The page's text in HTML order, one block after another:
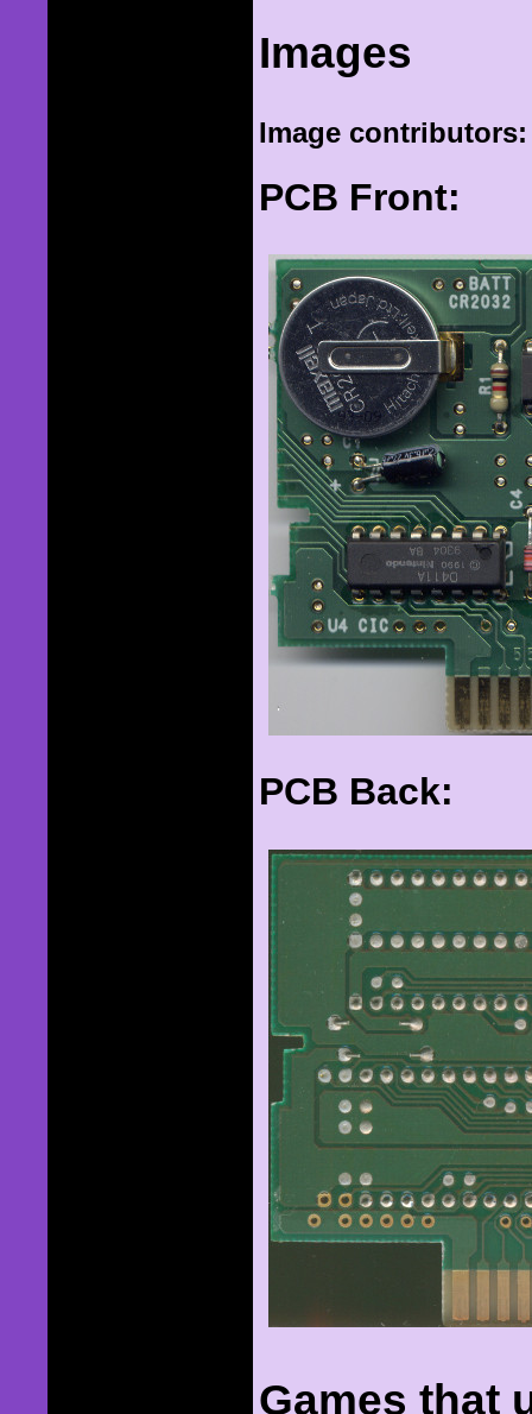
Images
Image contributors:
PCB Front:
PCB Back:
Games that